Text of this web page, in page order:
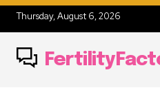
Thursday, August 6, 2026